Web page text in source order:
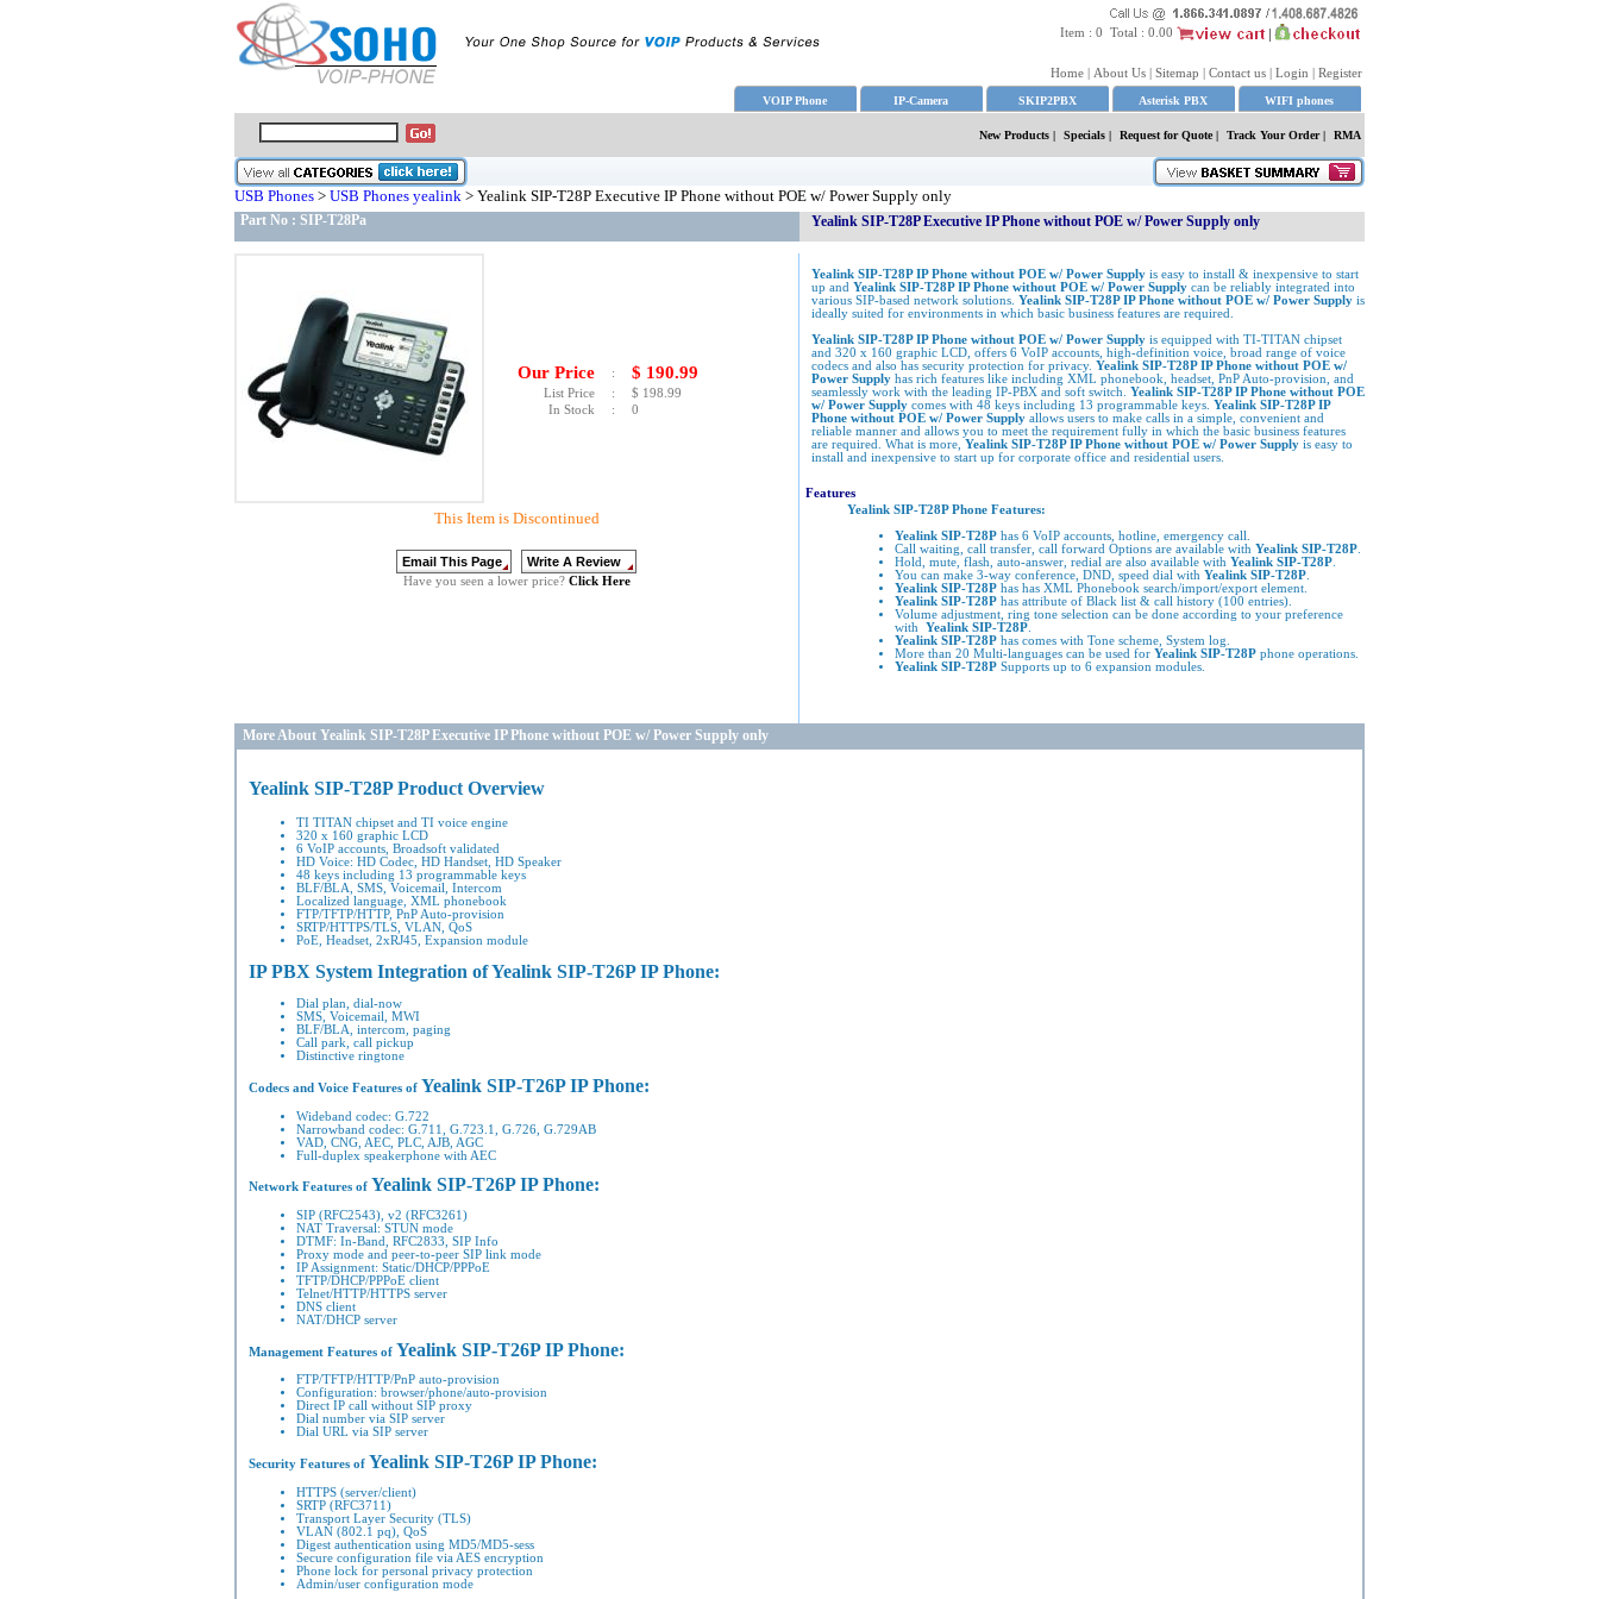
Item : 0 Total : 0.00
Home | About Us | Sitemap | Contact us | Login | Register
VOIP Phone IP-Camera SKIP2PBX Asterisk PBX WIFI phones
New Products | Specials | Request for Quote| Track Your Order | RMA
USB Phones > USB Phones yealink > Yealink SIP-T28P Executive IP Phone without POE w/ Power Supply only
Part No : SIP-T28Pa Yealink SIP-T28P Executive IP Phone without POE w/ Power Supply only
Our Price : $ 190.99
List Price : $ 198.99
In Stock
: 0
This Item is Discontinued
Have you seen a lower price? Click Here
Yealink SIP-T28P IP Phone without POE w/ Power Supply is easy to install & inexpensive to start
up and Yealink SIP-T28P IP Phone without POE w/ Power Supply can be reliably integrated into
various SIP-based network solutions. Yealink SIP-T28P IP Phone without POE w/ Power Supply is
ideally suited for environments in which basic business features are required.
Yealink SIP-T28P IP Phone without POE w/ Power Supply is equipped with TI-TITAN chipset
and 320 x 160 graphic LCD, offers 6 VoIP accounts, high-definition voice, broad range of voice
codecs and also has security protection for privacy. Yealink SIP-T28P IP Phone without POE w/
Power Supply has rich features like including XML phonebook, headset, PnP Auto-provision, and
seamlessly work with the leading IP-PBX and soft switch. Yealink SIP-T28P IP Phone without POE
w/ Power Supply comes with 48 keys including 13 programmable keys. Yealink SIP-T28P IP
Phone without POE w/ Power Supply allows users to make calls in a simple, convenient and
reliable manner and allows you to meet the requirement fully in which the basic business features
are required. What is more, Yealink SIP-T28P IP Phone without POE w/ Power Supply is easy to
install and inexpensive to start up for corporate office and residential users.
Features
Yealink SIP-T28P Phone Features:
Yealink SIP-T28P has 6 VoIP accounts, hotline, emergency call.
Call waiting, call transfer, call forward Options are available with Yealink SIP-T28P
Hold, mute, flash, auto-answer, redial are also available with Yealink SIP-T28P
You can make 3-way conference, DND, speed dial with Yealink SIP-T28P
Yealink SIP-T28P has has XML Phonebook search/import/export element.
Yealink SIP-T28P has attribute of Black list & call history (100 entries).
Volume adjustment, ring tone selection can be done according to your preference
with Yealink SIP-T28P
Yealink SIP-T28P has comes with Tone scheme, System log.
More than 20 Multi-languages can be used for Yealink SIP-T28P phone operations.
Yealink SIP-T28P Supports up to 6 expansion modules.
More About Yealink SIP-T28P Executive IP Phone without POE w/ Power Supply only
Yealink SIP-T28P Product Overview
TI TITAN chipset and TI voice engine
320 x 160 graphic LCD
6 VoIP accounts, Broadsoft validated
HD Voice: HD Codec, HD Handset, HD Speaker
48 keys including 13 programmable keys
BLF/BLA, SMS, Voicemail, Intercom
Localized language, XML phonebook
FTP/TFTP/HTTP, PnP Auto-provision
SRTP/HTTPS/TLS, VLAN, QoS
PoE, Headset, 2xRJ45, Expansion module
IP PBX System Integration of Yealink SIP-T26P IP Phone:
Dial plan, dial-now
SMS, Voicemail, MWI
BLF/BLA, intercom, paging
Call park, call pickup
Distinctive ringtone
Codecs and Voice Features of Yealink SIP-T26P IP Phone:
Wideband codec: G.722
Narrowband codec: G.711, G.723.1, G.726, G.729AB
VAD, CNG, AEC, PLC, AJB, AGC
Full-duplex speakerphone with AEC
Network Features of Yealink SIP-T26P IP Phone:
SIP (RFC2543), v2 (RFC3261)
NAT Traversal: STUN mode
DTMF: In-Band, RFC2833, SIP Info
Proxy mode and peer-to-peer SIP link mode
IP Assignment: Static/DHCP/PPPoE
TFTP/DHCP/PPPoE client
Telnet/HTTP/HTTPS server
DNS client
NAT/DHCP server
Management Features of Yealink SIP-T26P IP Phone:
FTP/TFTP/HTTP/PnP auto-provision
Configuration: browser/phone/auto-provision
Direct IP call without SIP proxy
Dial number via SIP server
Dial URL via SIP server
Security Features of Yealink SIP-T26P IP Phone:
HTTPS (server/client)
SRTP (RFC3711)
Transport Layer Security (TLS)
VLAN (802.1 pq), QoS
Digest authentication using MD5/MD5-sess
Secure configuration file via AES encryption
Phone lock for personal privacy protection
Admin/user configuration mode